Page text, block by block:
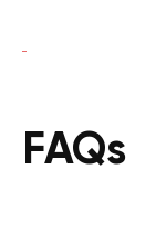
FAQs